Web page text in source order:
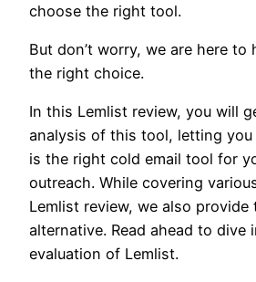
choose the right tool.
But don’t worry, we are here to
the right choice.
In this Lemlist review, you will
analysis of this tool, letting
is the right cold email tool for
outreach. While covering
Lemlist review, we also provide
alternative. Read ahead to dive
evaluation of Lemlist.